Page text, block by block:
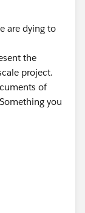
are dying to
the
project.
of
you